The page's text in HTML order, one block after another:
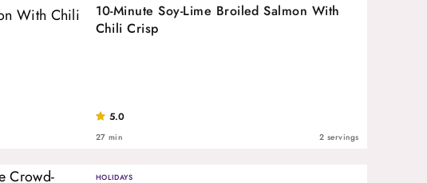
10-Minute Soy-Lime Broiled Salmon With
Chili Crisp
5.0
27 min 2 servings
HOLIDAYS